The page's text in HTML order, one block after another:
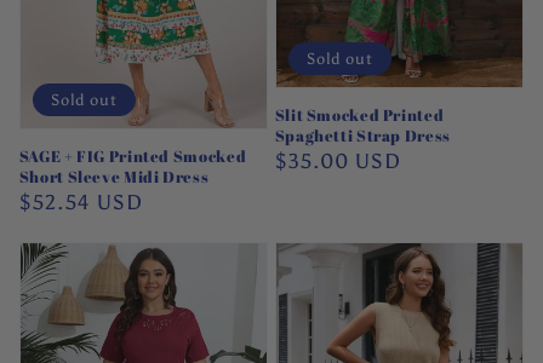
SAGE + FIG Printed Smocked
Short Sleeve Midi Dress
Regular
$52.54 USD
Sold out
Slit Smocked Printed
Spaghetti Strap Dress
Regular
$35.00 USD
Sold out